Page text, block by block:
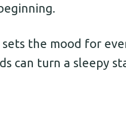
sets the mood for
can turn a sleepy